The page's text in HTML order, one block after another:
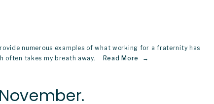
numerous examples of what working for a fraternity has
often takes my breath away.
Read More